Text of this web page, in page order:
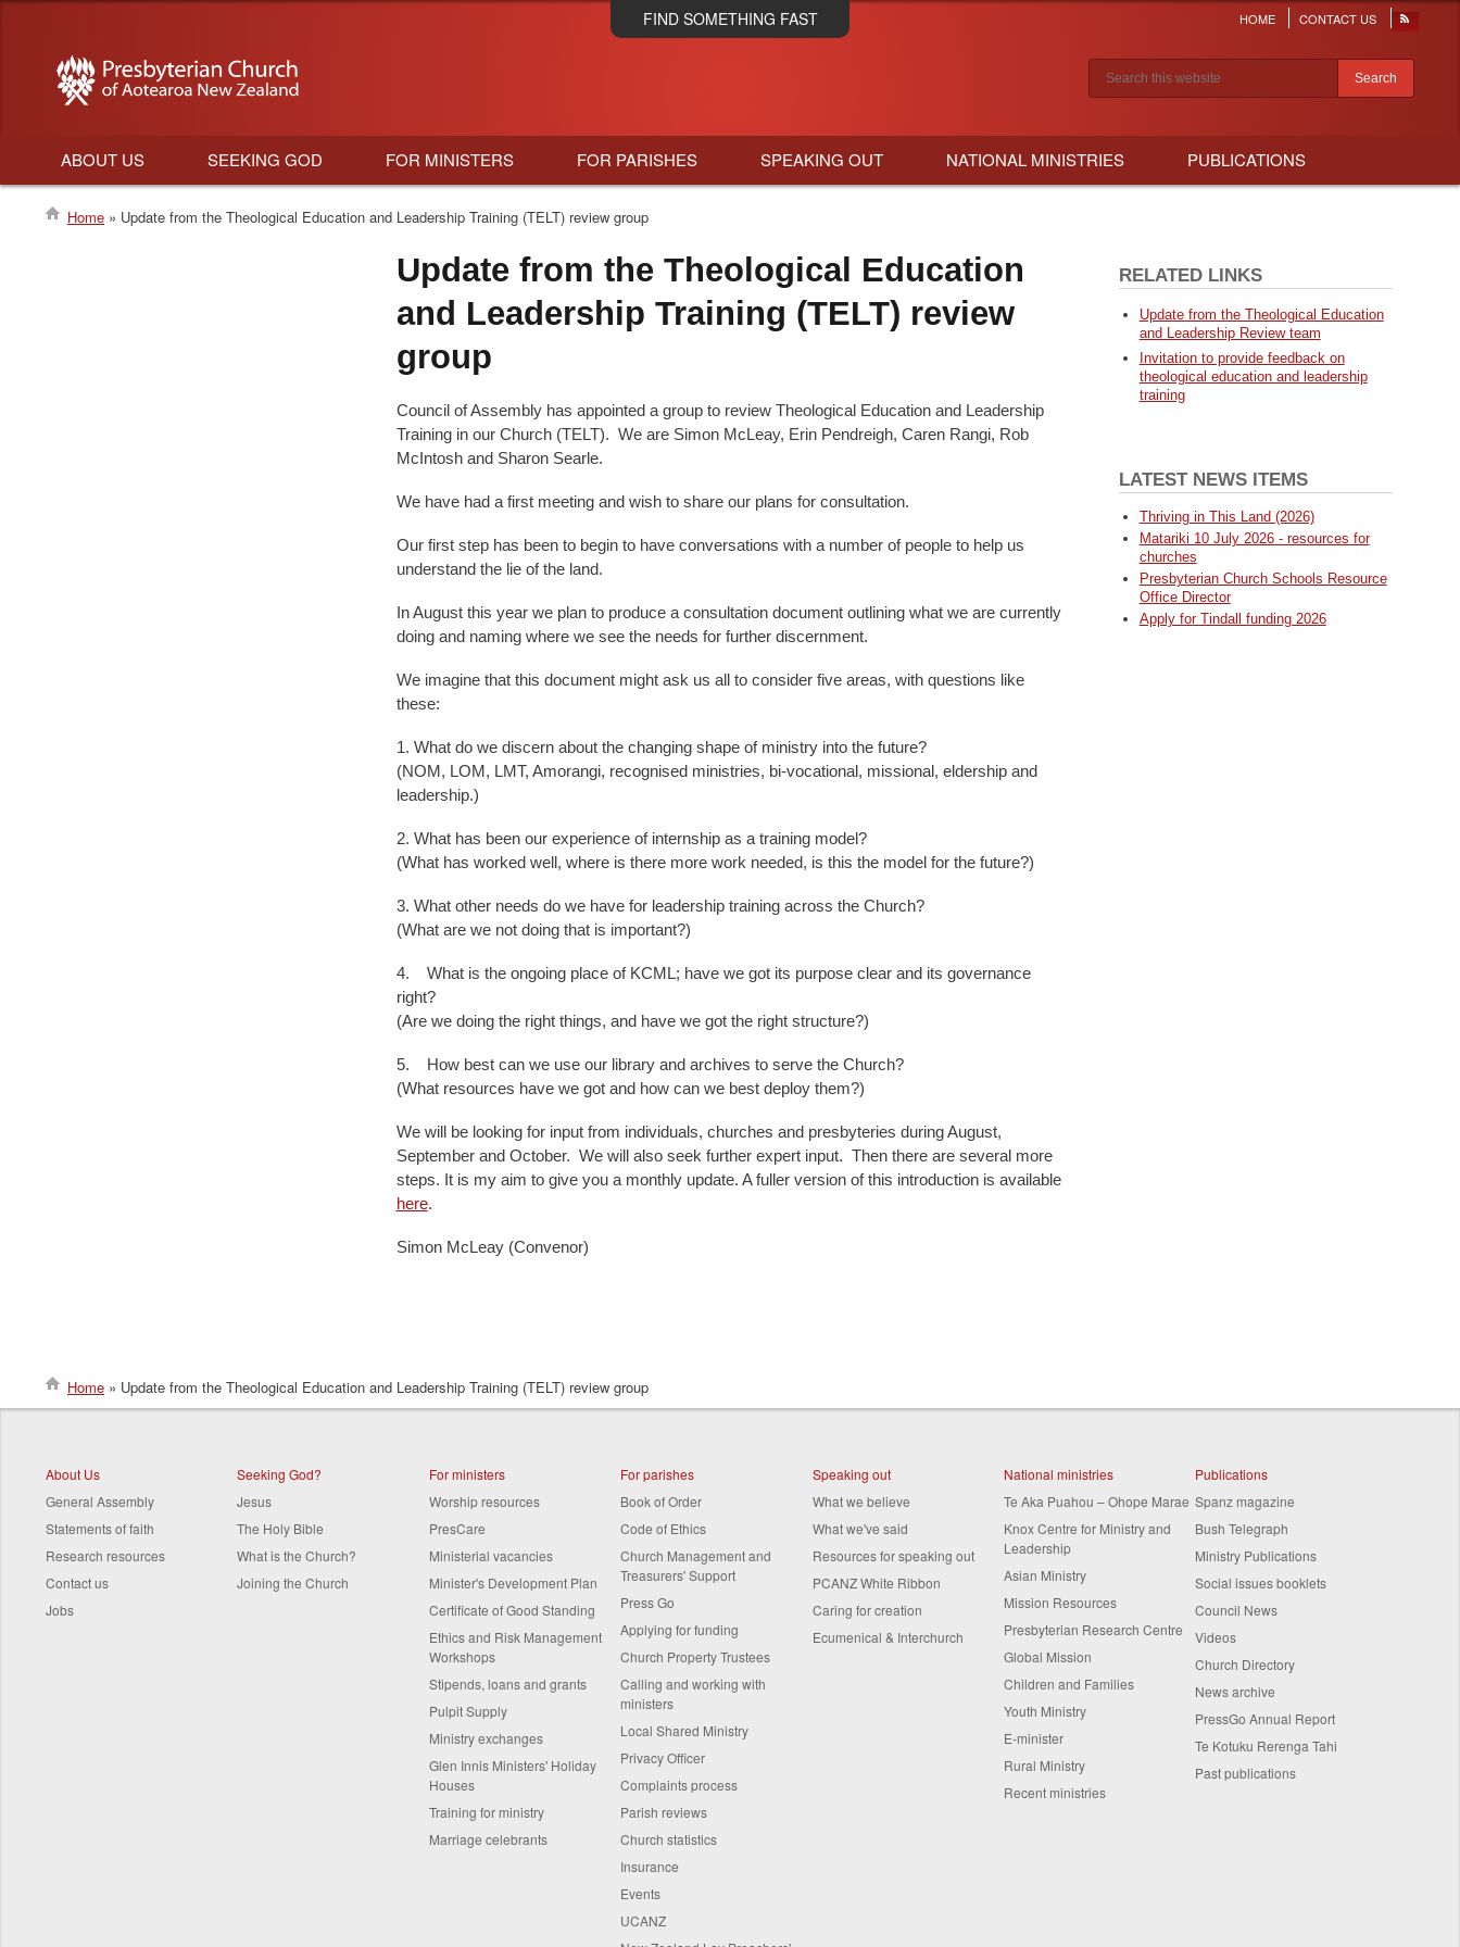
Skip
to
FIND SOMETHING FAST
Header
menu
HOME CONTACT US
Search results
Main
navigation
ABOUT US SEEKING GOD FOR MINISTERS FOR PARISHES SPEAKING OUT NATIONAL MINISTRIES PUBLICATIONS
Home Update from the Theological Education and Leadership Training (TELT) review group
Update from the Theological Education
and Leadership Training (TELT) review
group
Council of Assembly has appointed a group to review Theological Education and Leadership
Training in our Church (TELT). We are Simon McLeay, Erin Pendreigh, Caren Rangi, Rob
McIntosh and Sharon Searle.
We have had a first meeting and wish to share our plans for consultation.
Our first step has been to begin to have conversations with a number of people to help us
understand the lie of the land.
In August this year we plan to produce a consultation document outlining what we are currently
doing and naming where we see the needs for further discernment.
We imagine that this document might ask us all to consider five areas, with questions like
these:
1. What do we discern about the changing shape of ministry into the future?
(NOM, LOM, LMT, Amorangi, recognised ministries, bi-vocational, missional, eldership and
leadership.)
2. What has been our experience of internship as a training model?
(What has worked well, where is there more work needed, is this the model for the future?)
3. What other needs do we have for leadership training across the Church?
(What are we not doing that is important?)
4. What is the ongoing place of KCML; have we got its purpose clear and its governance
right?
(Are we doing the right things, and have we got the right structure?)
5. How best can we use our library and archives to serve the Church?
(What resources have we got and how can we best deploy them?)
We will be looking for input from individuals, churches and presbyteries during August,
September and October. We will also seek further expert input. Then there are several more
steps. It is my aim to give you a monthly update. A fuller version of this introduction is available
here.
Simon McLeay (Convenor)
RELATED LINKS
Update from the Theological Education
and Leadership Review team
Invitation to provide feedback on
theological education and leadership
training
LATEST NEWS ITEMS
Thriving in This Land (2026)
Matariki 10 July 2026 - resources for
churches
Presbyterian Church Schools Resource
Office Director
Apply for Tindall funding 2026
Home Update from the Theological Education and Leadership Training (TELT) review group
About Us
General Assembly
Statements of faith
Research resources
Contact us
Jobs
Seeking God?
Jesus
The Holy Bible
What is the Church?
Joining the Church
For ministers
Worship resources
PresCare
Ministerial vacancies
Minister's Development Plan
Certificate of Good Standing
Ethics and Risk Management
Workshops
Stipends, loans and grants
Pulpit Supply
Ministry exchanges
Glen Innis Ministers' Holiday
Houses
Training for ministry
Marriage celebrants
For parishes
Book of Order
Code of Ethics
Church Management and
Treasurers' Support
Press Go
Applying for funding
Church Property Trustees
Calling and working with
ministers
Local Shared Ministry
Privacy Officer
Complaints process
Parish reviews
Church statistics
Insurance
Events
UCANZ
Speaking out
What we believe
What we've said
Resources for speaking out
PCANZ White Ribbon
Caring for creation
Ecumenical & Interchurch
National ministries
Te Aka Puahou – Ohope Marae
Knox Centre for Ministry and
Leadership
Asian Ministry
Mission Resources
Presbyterian Research Centre
Global Mission
Children and Families
Youth Ministry
E-minister
Rural Ministry
Recent ministries
Publications
Spanz magazine
Bush Telegraph
Ministry Publications
Social issues booklets
Council News
Videos
Church Directory
News archive
PressGo Annual Report
Te Kotuku Rerenga Tahi
Past publications